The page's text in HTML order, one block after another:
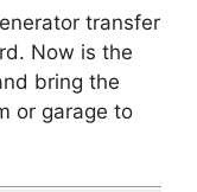
transfer
Now is the
bring the
or garage to